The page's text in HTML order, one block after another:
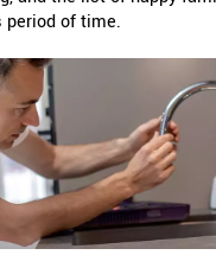
period of time.